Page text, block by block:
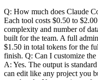
Q: How much does Claude
Each tool costs $0.50 to
complexity and number of
built for the team. A full
$1.50 in total tokens for the
finish. Q: Can I customize
A: Yes. The output is
can edit like any project you